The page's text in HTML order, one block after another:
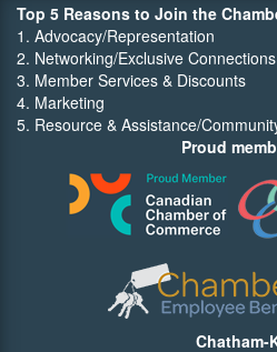
Top 5 Reasons to Join the
1. Advocacy/Representation
2. Networking/Exclusive Connections
3. Member Services & Discounts
4. Marketing
5. Resource & Assistance/
Proud
Chatham-